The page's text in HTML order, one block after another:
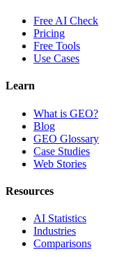
Free AI Check
Pricing
Free Tools
Use Cases
Learn
What is GEO?
Blog
GEO Glossary
Case Studies
Web Stories
Resources
AI Statistics
Industries
Comparisons